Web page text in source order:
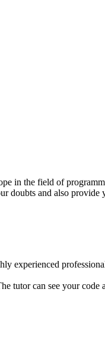
in the field of
doubts and also
experienced
tutor can see your